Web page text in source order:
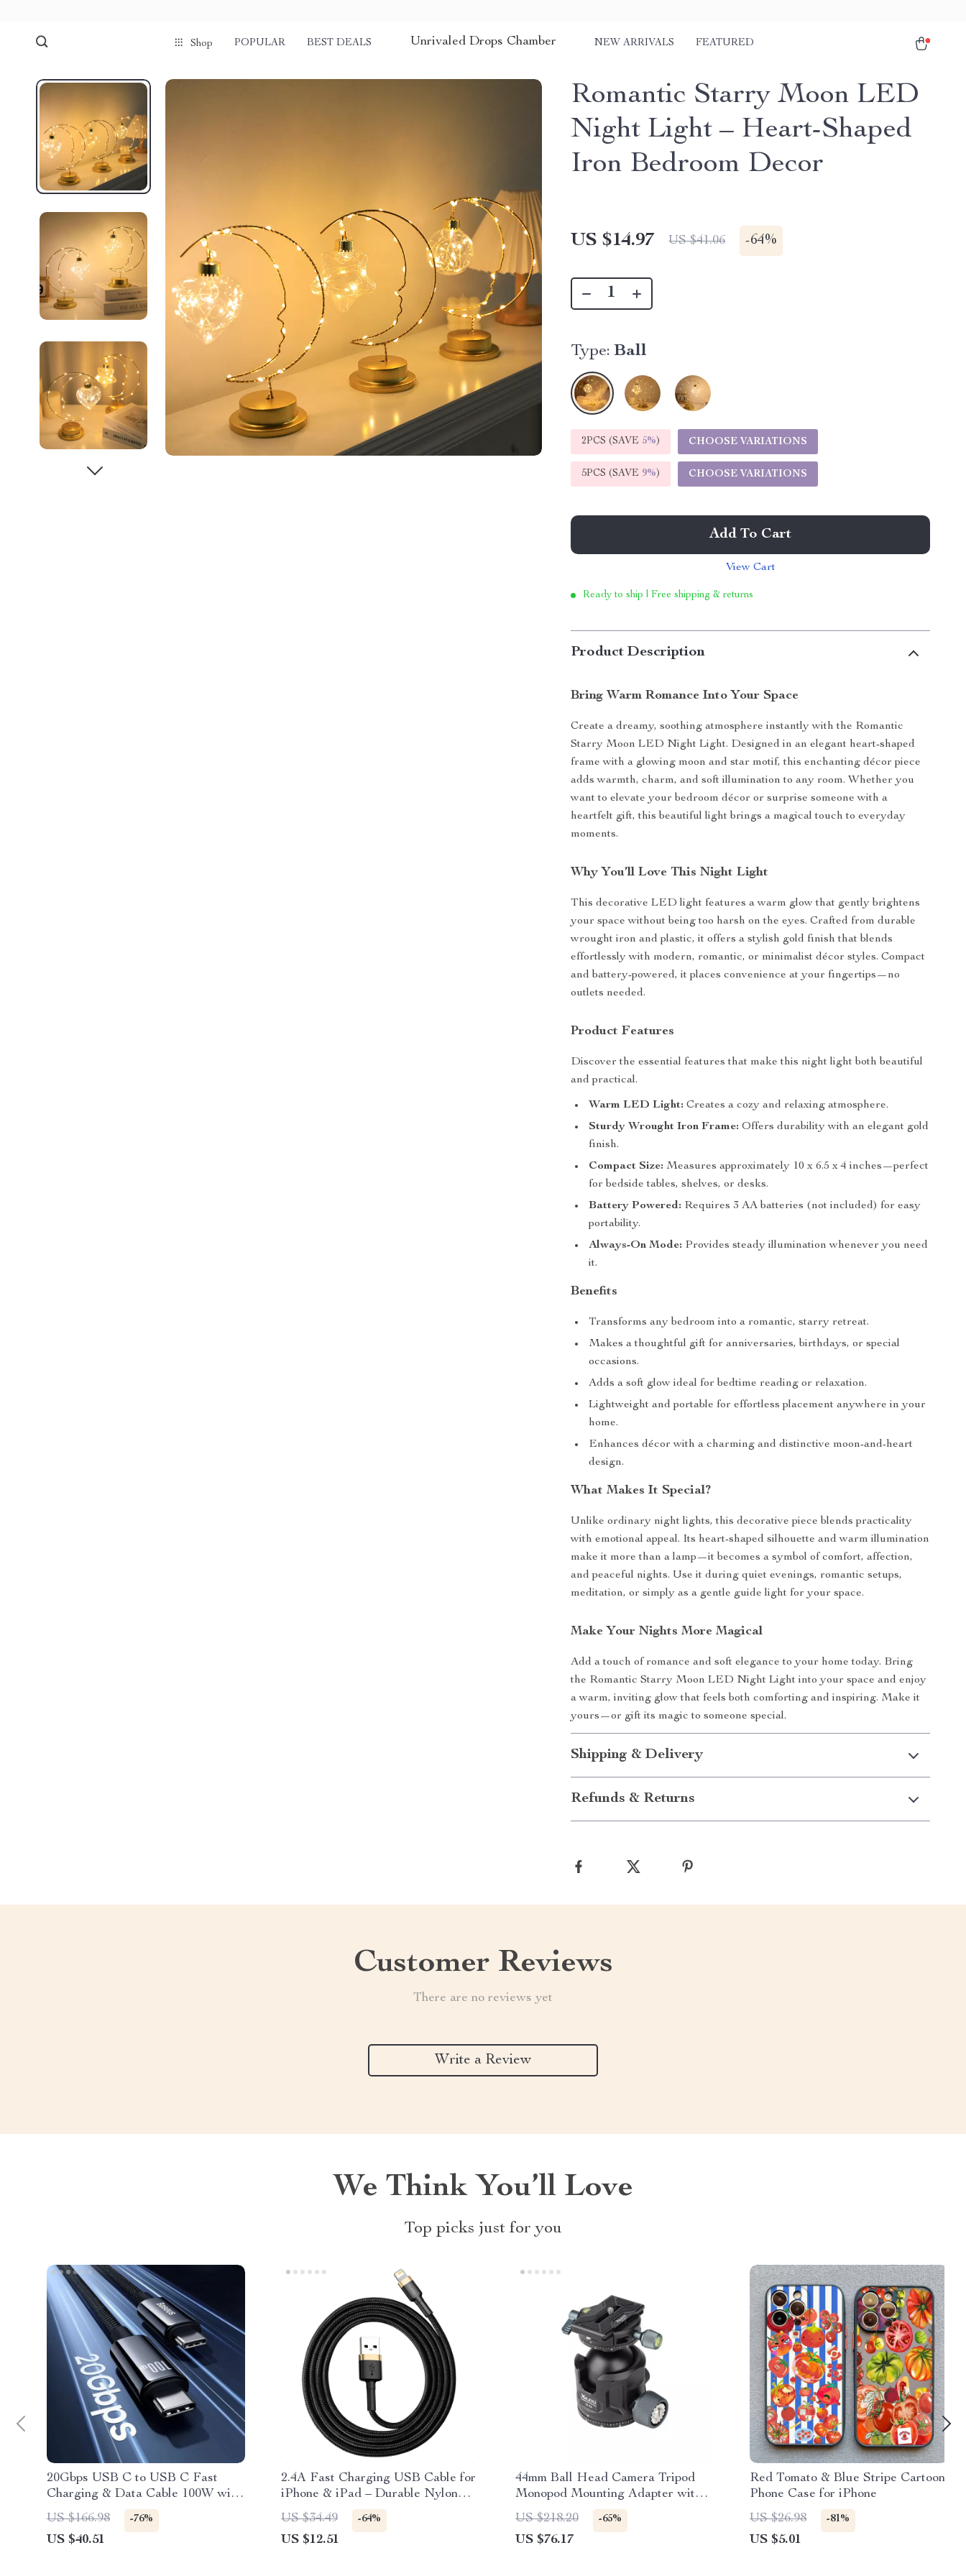
Shop POPULAR BEST DEALS Unrivaled Drops Chamber NEW ARRIVALS FEATURED
Romantic Starry Moon LED
Night Light – Heart-Shaped
Iron Bedroom Decor
US $14.97 US $41.06 -64%
Type: Ball
2PCS (SAVE 5%) CHOOSE VARIATIONS
5PCS (SAVE 9%) CHOOSE VARIATIONS
Add To Cart
View Cart
Ready to ship | Free shipping & returns
Product Description
Bring Warm Romance Into Your Space
Create a dreamy, soothing atmosphere instantly with the Romantic
Starry Moon LED Night Light. Designed in an elegant heart-shaped
frame with a glowing moon and star motif, this enchanting décor piece
adds warmth, charm, and soft illumination to any room. Whether you
want to elevate your bedroom décor or surprise someone with a
heartfelt gift, this beautiful light brings a magical touch to everyday
moments.
Why You’ll Love This Night Light
This decorative LED light features a warm glow that gently brightens
your space without being too harsh on the eyes. Crafted from durable
wrought iron and plastic, it offers a stylish gold finish that blends
effortlessly with modern, romantic, or minimalist décor styles. Compact
and battery-powered, it places convenience at your fingertips—no
outlets needed.
Product Features
Discover the essential features that make this night light both beautiful
and practical.
Warm LED Light: Creates a cozy and relaxing atmosphere.
Sturdy Wrought Iron Frame: Offers durability with an elegant gold
finish.
Compact Size: Measures approximately 10 x 6.5 x 4 inches—perfect
for bedside tables, shelves, or desks.
Battery Powered: Requires 3 AA batteries (not included) for easy
portability.
Always-On Mode: Provides steady illumination whenever you need
it.
Benefits
Transforms any bedroom into a romantic, starry retreat.
Makes a thoughtful gift for anniversaries, birthdays, or special
occasions.
Adds a soft glow ideal for bedtime reading or relaxation.
Lightweight and portable for effortless placement anywhere in your
home.
Enhances décor with a charming and distinctive moon-and-heart
design.
What Makes It Special?
Unlike ordinary night lights, this decorative piece blends practicality
with emotional appeal. Its heart-shaped silhouette and warm illumination
make it more than a lamp—it becomes a symbol of comfort, affection,
and peaceful nights. Use it during quiet evenings, romantic setups,
meditation, or simply as a gentle guide light for your space.
Make Your Nights More Magical
Add a touch of romance and soft elegance to your home today. Bring
the Romantic Starry Moon LED Night Light into your space and enjoy
a warm, inviting glow that feels both comforting and inspiring. Make it
yours—or gift its magic to someone special.
Shipping & Delivery
Refunds & Returns
Customer Reviews
There are no reviews yet
Write a Review
We Think You’ll Love
Top picks just for you
20Gbps USB C to USB C Fast
Charging & Data Cable 100W with
4K Support
US $166.98 -76%
US $40.51
2.4A Fast Charging USB Cable for
iPhone & iPad – Durable Nylon
Braided Lightning Cable
US $34.49 -64%
US $12.51
44mm Ball Head Camera Tripod
Monopod Mounting Adapter with
Arca Quick Release Plate
US $218.20 -65%
US $76.17
Red Tomato & Blue Stripe Cartoon
Phone Case for iPhone
US $26.98
-81%
US $5.01